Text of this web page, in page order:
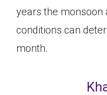
years the monsoon
conditions can
month.